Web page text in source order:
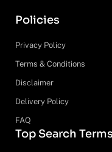
Policies
Privacy Policy
Terms & Conditions
Disclaimer
Delivery Policy
FAQ
Top Search Terms